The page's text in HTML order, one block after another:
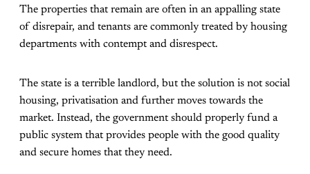
The properties that remain are often in an appalling state
of disrepair, and tenants are commonly treated by housing
departments with contempt and disrespect.
The state is a terrible landlord, but the solution is not social
housing, privatisation and further moves towards the
market. Instead, the government should properly fund a
public system that provides people with the good quality
and secure homes that they need.